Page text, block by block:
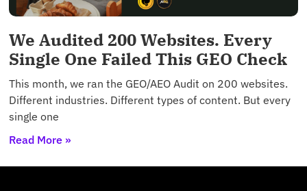
We Audited 200 Websites. Every
Single One Failed This GEO Check
This month, we ran the GEO/AEO Audit on 200 websites.
Different industries. Different types of content. But every
single one
Read More »